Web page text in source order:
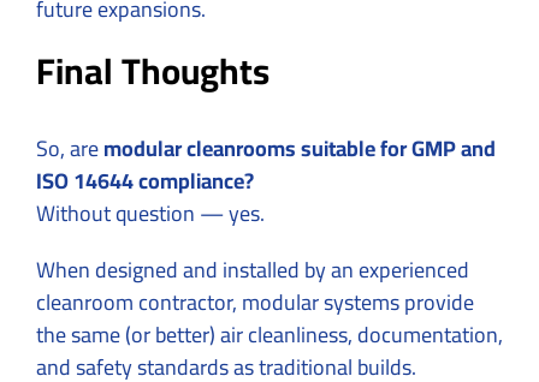
future expansions.
Final Thoughts
So, aremodular cleanrooms suitable for GMP and
ISO 14644 compliance?
Without question — yes.
When designed and installed by an experienced
cleanroom contractor, modular systems provide
the same (or better) air cleanliness, documentation,
and safety standards as traditional builds.